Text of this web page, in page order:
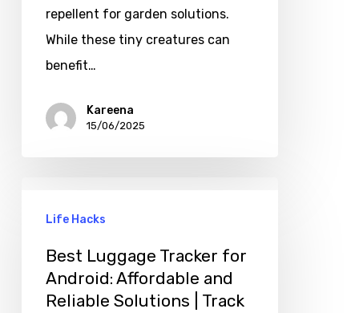
repellent for garden solutions.
While these tiny creatures can
benefit…
Kareena
15/06/2025
Life Hacks
Best Luggage Tracker for
Android: Affordable and
Reliable Solutions | Track